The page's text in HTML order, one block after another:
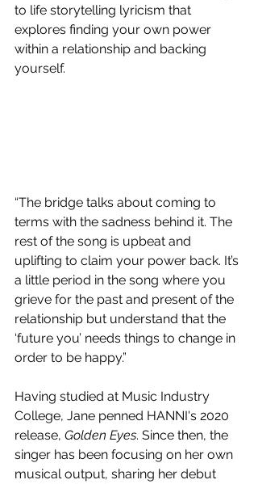
to life storytelling lyricism that
explores finding your own power
within a relationship and backing
yourself.
“The bridge talks about coming to
terms with the sadness behind it. The
rest of the song is upbeat and
uplifting to claim your power back. It’s
a little period in the song where you
grieve for the past and present of the
relationship but understand that the
‘future you’ needs things to change in
order to be happy.”
Having studied at Music Industry
College, Jane penned HANNI's 2020
release, Golden Eyes. Since then, the
singer has been focusing on her own
musical output, sharing her debut